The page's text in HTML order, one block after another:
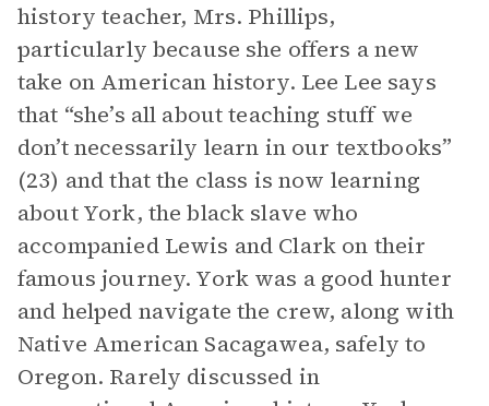
history teacher, Mrs. Phillips,
particularly because she offers a new
take on American history. Lee Lee says
that “she’s all about teaching stuff we
don’t necessarily learn in our textbooks”
(23) and that the class is now learning
about York, the black slave who
accompanied Lewis and Clark on their
famous journey. York was a good hunter
and helped navigate the crew, along with
Native American Sacagawea, safely to
Oregon. Rarely discussed in